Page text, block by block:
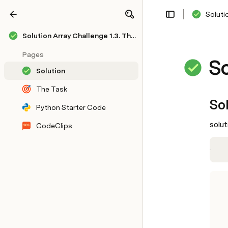
Solution Array Challenge 1.3. Thumbs or Down
Pages
Solution
The Task
Python Starter Code
CodeClips
Share Explore